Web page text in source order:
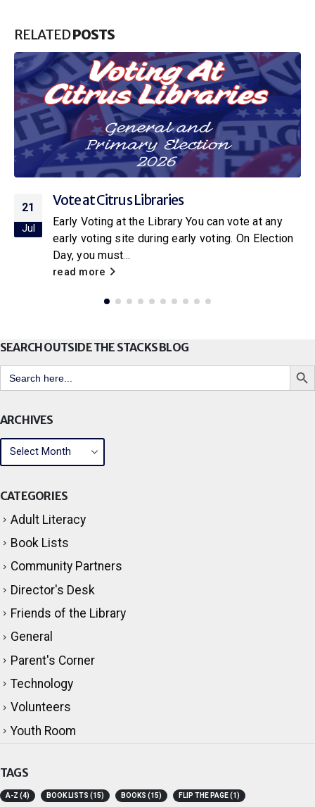
RELATEDPOSTS
16
Jul
Citrus Libraries to Host Special Screening
of Netflix’s New Little House on the Prairie
With the release of the new Netflix adaptation of
Little House on the Prairie
be hosting a...
SEARCH OUTSIDE THE STACKS BLOG
Search
ARCHIVES
CATEGORIES
Adult Literacy
Book Lists
Community Partners
Director's Desk
Friends of the Library
General
Parent's Corner
Technology
Volunteers
TAGS